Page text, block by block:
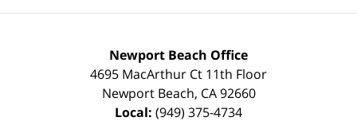
Newport Beach Office
4695 MacArthur Ct 11th Floor
Newport Beach, CA 92660
Local: (949) 375-4734